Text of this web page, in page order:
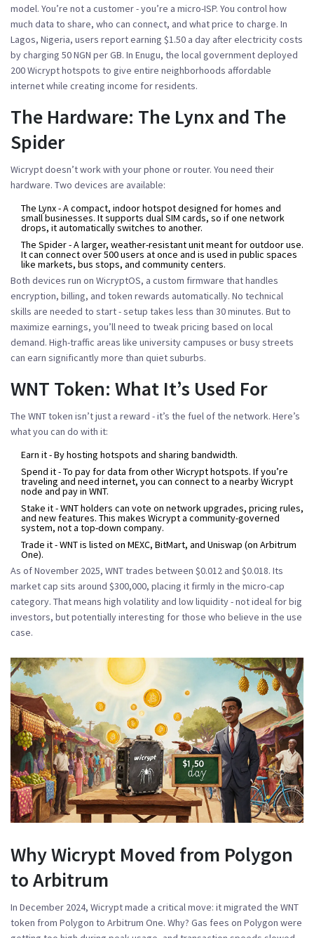
model. You’re not a customer - you’re a micro-ISP. You control how
much data to share, who can connect, and what price to charge. In
Lagos, Nigeria, users report earning $1.50 a day after electricity costs
by charging 50 NGN per GB. In Enugu, the local government deployed
200 Wicrypt hotspots to give entire neighborhoods affordable
internet while creating income for residents.
The Hardware: The Lynx and The
Spider
Wicrypt doesn’t work with your phone or router. You need their
hardware. Two devices are available:
The Lynx- A compact, indoor hotspot designed for homes and
small businesses. It supports dual SIM cards, so if one network
drops, it automatically switches to another.
The Spider- A larger, weather-resistant unit meant for outdoor use.
It can connect over 500 users at once and is used in public spaces
like markets, bus stops, and community centers.
Both devices run on WicryptOS, a custom firmware that handles
encryption, billing, and token rewards automatically. No technical
skills are needed to start - setup takes less than 30 minutes. But to
maximize earnings, you’ll need to tweak pricing based on local
demand. High-traffic areas like university campuses or busy streets
can earn significantly more than quiet suburbs.
WNT Token: What It’s Used For
The WNT token isn’t just a reward - it’s the fuel of the network. Here’s
what you can do with it:
Earn it- By hosting hotspots and sharing bandwidth.
Spend it- To pay for data from other Wicrypt hotspots. If you’re
traveling and need internet, you can connect to a nearby Wicrypt
node and pay in WNT.
Stake it- WNT holders can vote on network upgrades, pricing rules,
and new features. This makes Wicrypt a community-governed
system, not a top-down company.
Trade it- WNT is listed on MEXC, BitMart, and Uniswap (on Arbitrum
One).
As of November 2025, WNT trades between $0.012 and $0.018. Its
market cap sits around $300,000, placing it firmly in the micro-cap
category. That means high volatility and low liquidity - not ideal for big
investors, but potentially interesting for those who believe in the use
case.
Why Wicrypt Moved from Polygon
to Arbitrum
In December 2024, Wicrypt made a critical move: it migrated the WNT
token from Polygon to Arbitrum One. Why? Gas fees on Polygon were